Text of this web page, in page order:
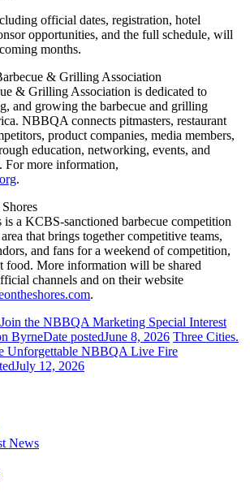
official dates, registration, hotel
opportunities, and the full schedule, will
months.
& Grilling Association
& Grilling Association is dedicated to
and growing the barbecue and grilling
NBBQA connects pitmasters, restaurant
product companies, media members,
education, networking, events, and
For more information,
.
is a KCBS-sanctioned barbecue competition
that brings together competitive teams,
and fans for a weekend of competition,
food. More information will be shared
channels and on their website
.
the NBBQA Marketing Special Interest
ByrneDate postedJune 8, 2026 Three Cities.
Unforgettable NBBQA Live Fire
July 12, 2026
News